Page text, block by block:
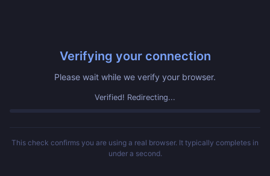
Verifying your connection
Please wait while we verify your browser.
Verified! Redirecting...
This check confirms you are using a real browser. It typically completes in
under a second.